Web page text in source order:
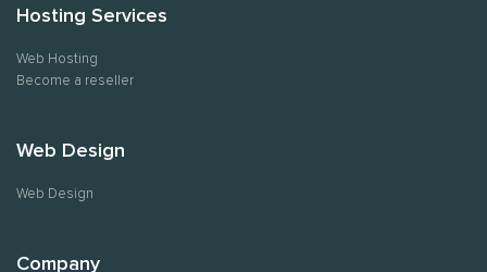
Hosting Services
Web Hosting
Become a reseller
Web Design
Web Design
Company